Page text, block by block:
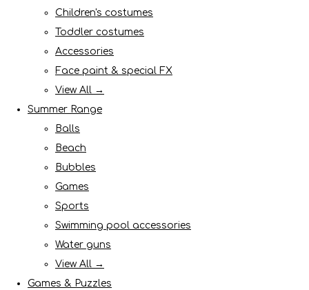
Children's costumes
Toddler costumes
Accessories
Face paint & special FX
View All →
Summer Range
Balls
Beach
Bubbles
Games
Sports
Swimming pool accessories
Water guns
View All →
Games & Puzzles